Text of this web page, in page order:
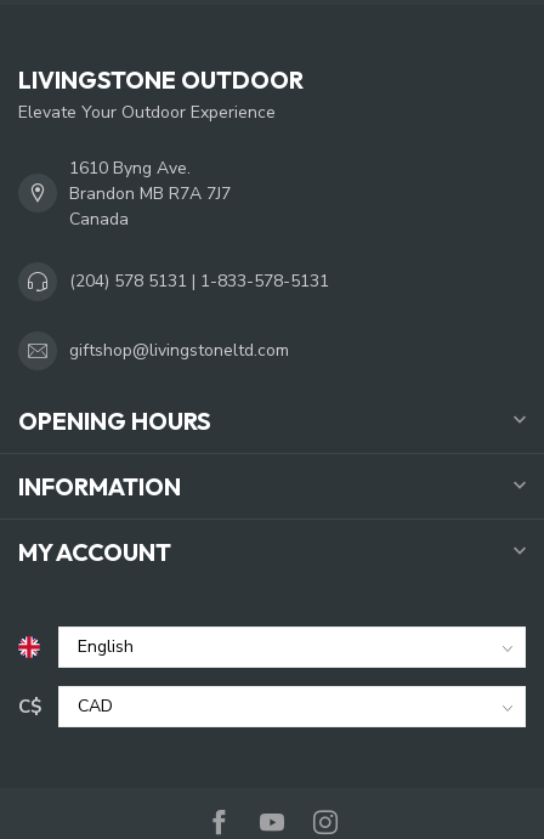
LIVINGSTONE OUTDOOR
Elevate Your Outdoor Experience
1610 Byng Ave.
Brandon MB R7A 7J7
Canada
(204) 578 5131 | 1-833-578-5131
giftshop@livingstoneltd.com
OPENING HOURS
INFORMATION
MY ACCOUNT
C$